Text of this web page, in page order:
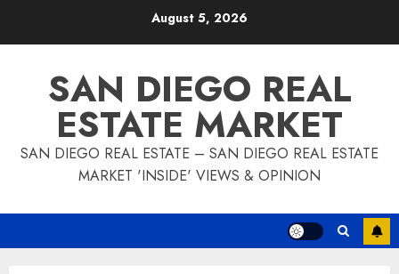
August 5, 2026
SAN DIEGO REAL
ESTATE MARKET
SAN DIEGO REAL ESTATE – SAN DIEGO REAL ESTATE
MARKET 'INSIDE' VIEWS & OPINION